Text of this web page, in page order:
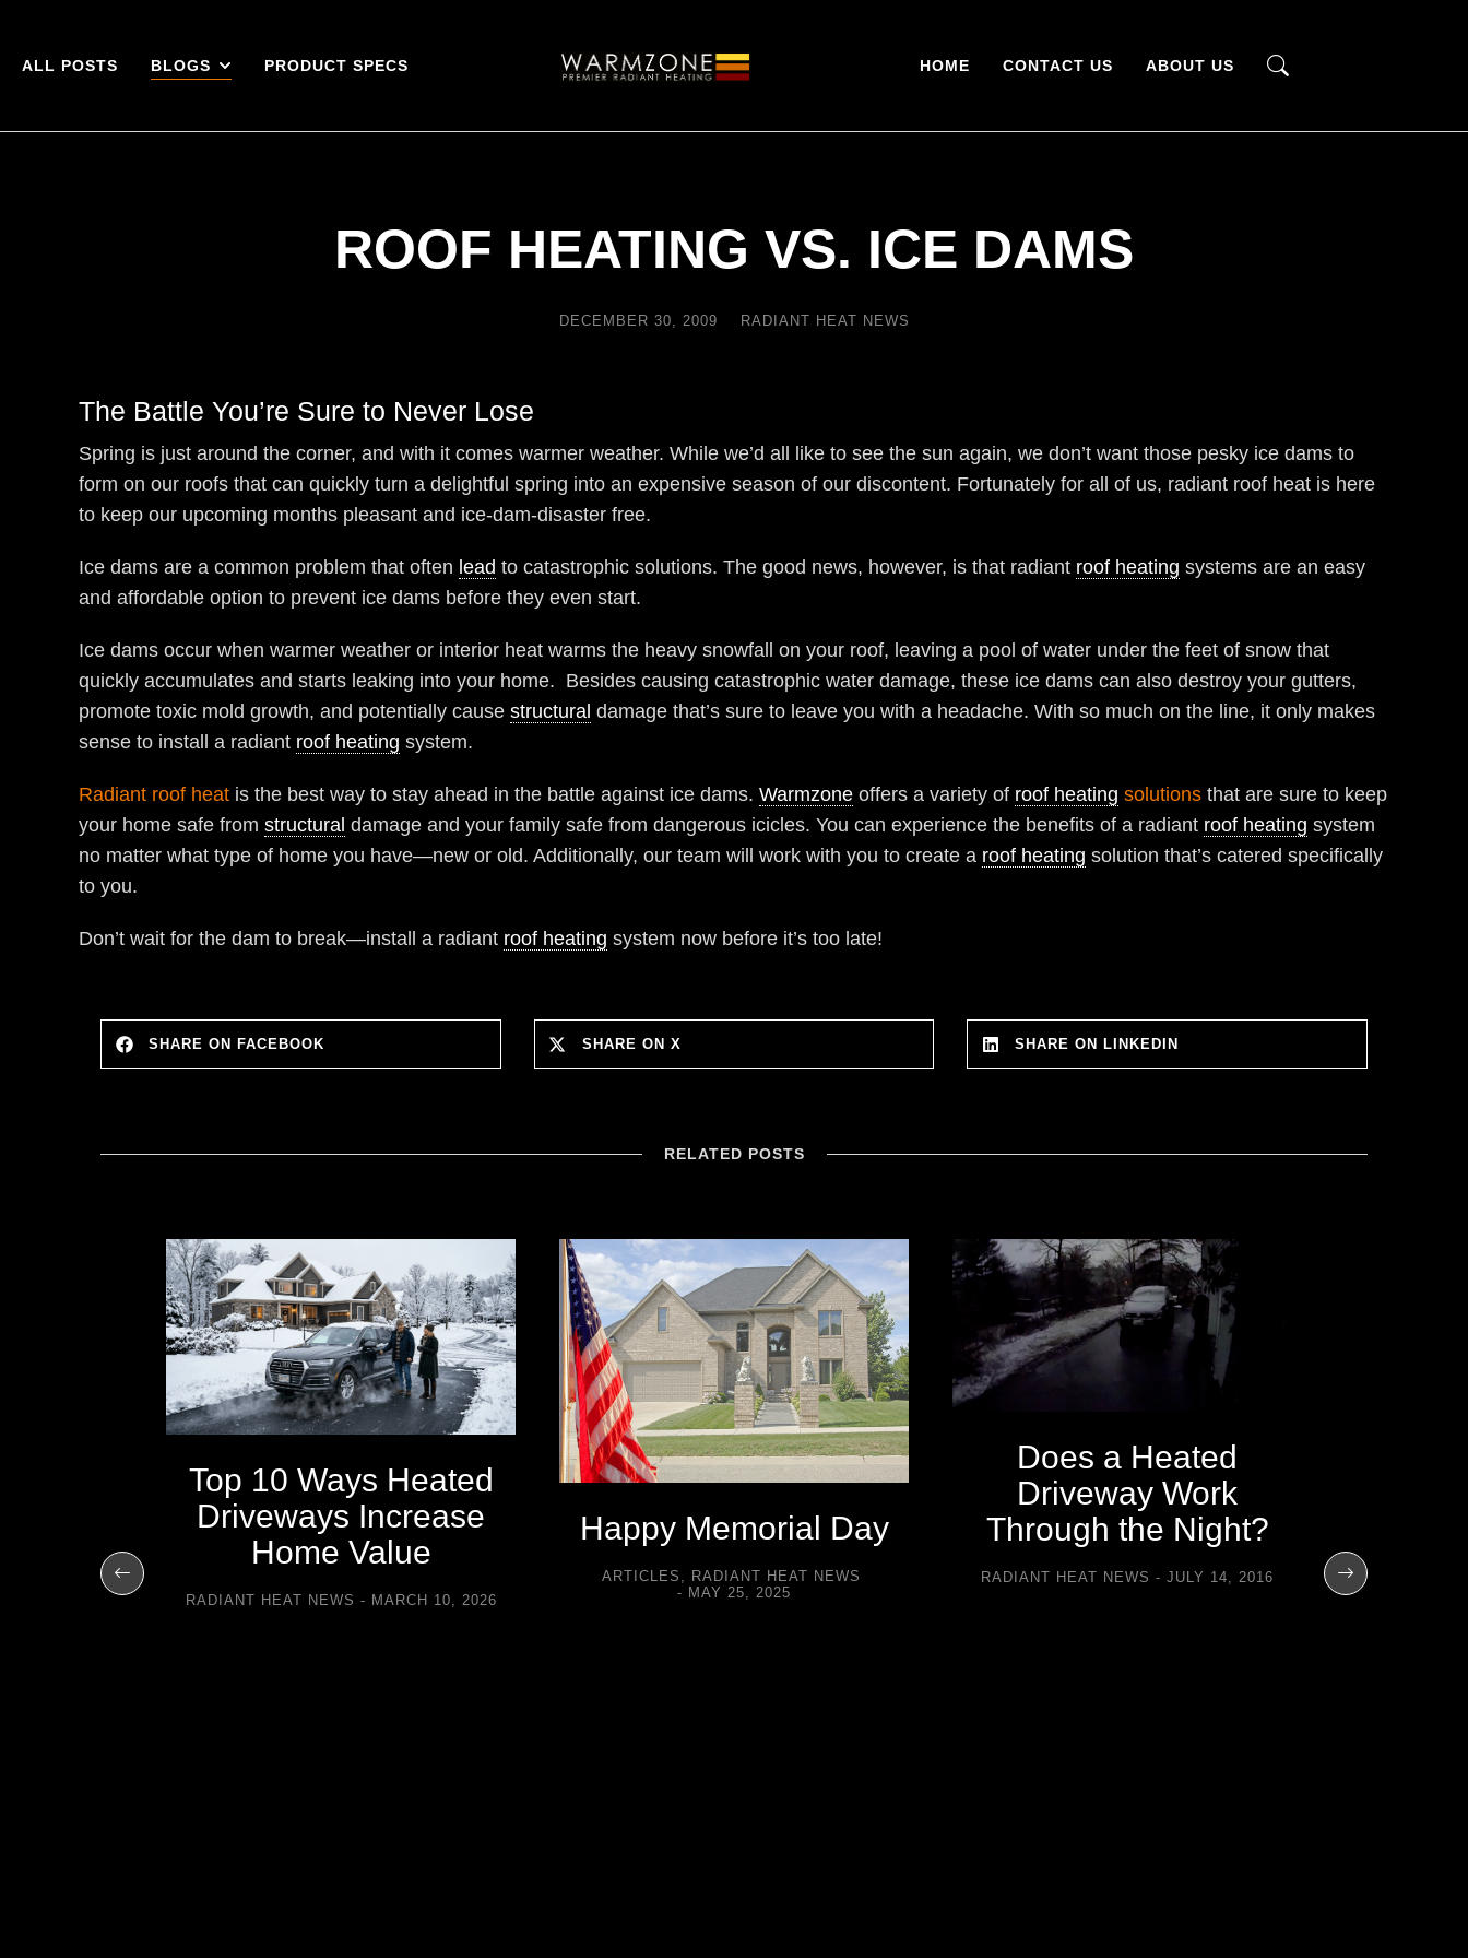
ALL POSTS BLOGS PRODUCT SPECS HOME CONTACT US ABOUT US
ROOF HEATING VS. ICE DAMS
DECEMBER 30, 2009 RADIANT HEAT NEWS
The Battle You’re Sure to Never Lose
Spring is just around the corner, and with it comes warmer weather. While we’d all like to see the sun again, we don’t want those pesky ice dams to
form on our roofs that can quickly turn a delightful spring into an expensive season of our discontent. Fortunately for all of us, radiant roof heat is here
to keep our upcoming months pleasant and ice-dam-disaster free.
Ice dams are a common problem that often lead to catastrophic solutions. The good news, however, is that radiant roof heating systems are an easy
and affordable option to prevent ice dams before they even start.
Ice dams occur when warmer weather or interior heat warms the heavy snowfall on your roof, leaving a pool of water under the feet of snow that
quickly accumulates and starts leaking into your home. Besides causing catastrophic water damage, these ice dams can also destroy your gutters,
promote toxic mold growth, and potentially cause structural damage that’s sure to leave you with a headache. With so much on the line, it only makes
sense to install a radiant roof heating system.
Radiant roof heat is the best way to stay ahead in the battle against ice dams. Warmzone offers a variety of roof heating solutions that are sure to keep
your home safe from structural damage and your family safe from dangerous icicles. You can experience the benefits of a radiant roof heating system
no matter what type of home you have—new or old. Additionally, our team will work with you to create a roof heating solution that’s catered specifically
to you.
Don’t wait for the dam to break—install a radiant roof heating system now before it’s too late!
SHARE ON FACEBOOK SHARE ON X SHARE ON LINKEDIN
RELATED POSTS
Top 10 Ways Heated
Driveways Increase
Home Value
RADIANT HEAT NEWS MARCH 10, 2026
Happy Memorial Day
ARTICLES
RADIANT HEAT NEWS
MAY 25, 2025
Does a Heated
Driveway Work
Through the Night?
RADIANT HEAT NEWS JULY 14, 2016